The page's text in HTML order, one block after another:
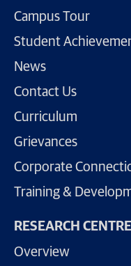
Campus Tour
Student
News
Contact Us
Curriculum
Grievances
Corporate
Training &
RESEARCH
Overview